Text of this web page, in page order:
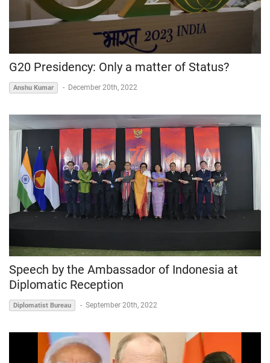
G20 Presidency: Only a matter of Status?
Anshu Kumar - December 20th, 2022
Speech by the Ambassador of Indonesia at
Diplomatic Reception
Diplomatist Bureau - September 20th, 2022